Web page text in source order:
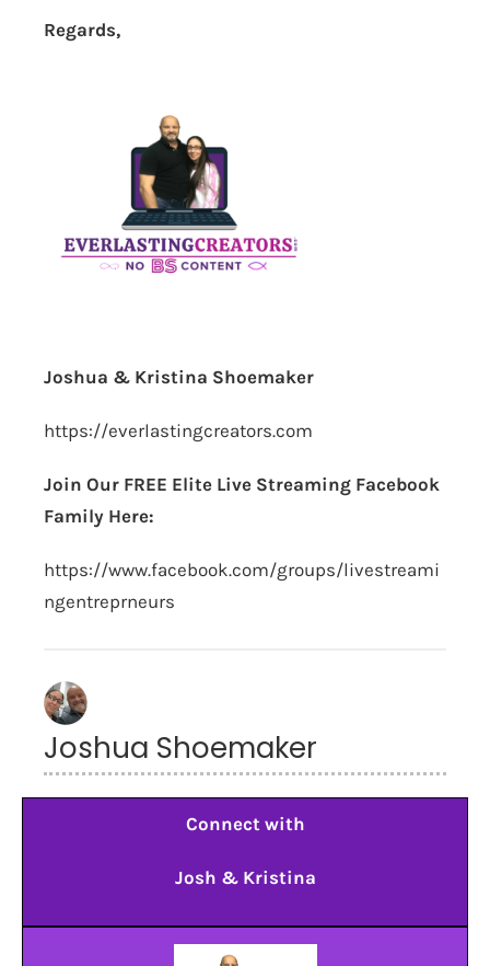
Regards,
Joshua & Kristina Shoemaker
https://everlastingcreators.com
Join Our FREE Elite Live Streaming Facebook
Family Here:
https://www.facebook.com/groups/livestreami
ngentreprneurs
Joshua Shoemaker
Connect with
Josh & Kristina